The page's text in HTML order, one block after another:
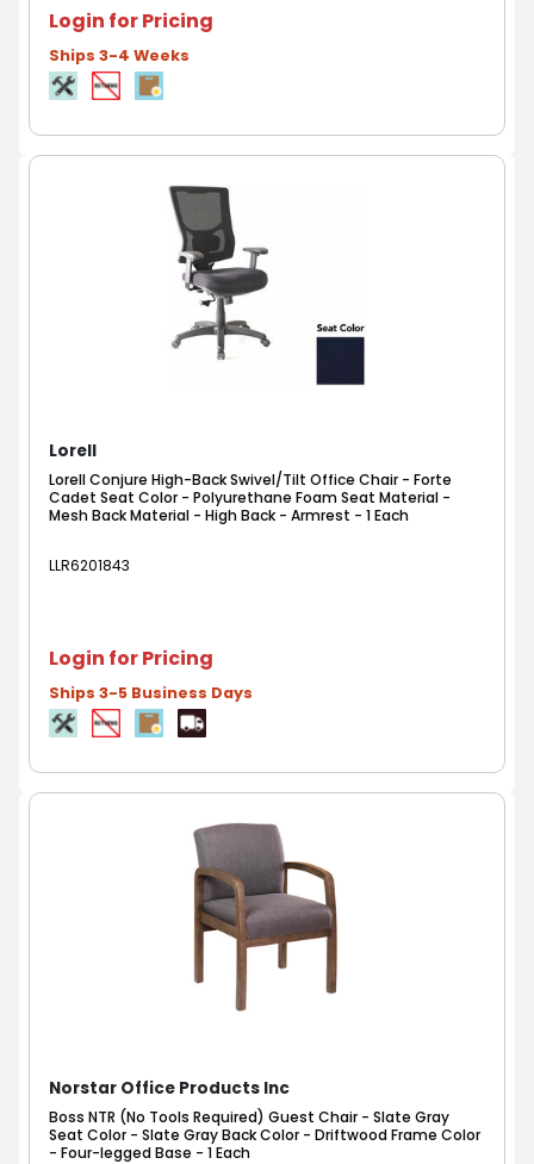
Login for Pricing
Ships 3-4 Weeks
Lorell
Lorell Conjure High-Back Swivel/Tilt Office Chair - Forte
Cadet Seat Color - Polyurethane Foam Seat Material -
Mesh Back Material - High Back - Armrest - 1 Each
LLR6201843
Login for Pricing
Ships 3-5 Business Days
Norstar Office Products Inc
Boss NTR (No Tools Required) Guest Chair - Slate Gray
Seat Color - Slate Gray Back Color - Driftwood Frame Color
- Four-legged Base - 1 Each